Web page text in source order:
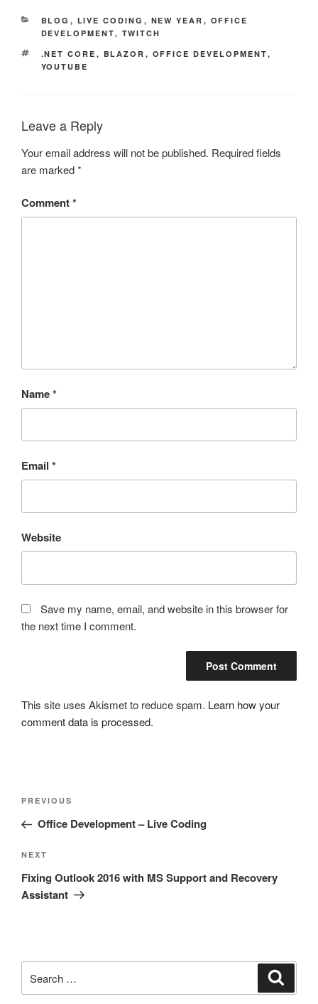
CATEGORIES
BLOG , LIVE CODING , NEW YEAR , OFFICE
DEVELOPMENT, TWITCH
TAGS
.NET CORE , BLAZOR , OFFICE DEVELOPMENT,
YOUTUBE
Leave a Reply
Your email address will not be published. Required fields
are marked*
Comment*
Name*
Email *
Website
Save my name, email, and website in this browser for
the next time I comment.
This site uses Akismet to reduce spam. Learn how your
comment data is processed.
Post
Previous
Post
PREVIOUS
Office Development – Live Coding
Next
Post
NEXT
Fixing Outlook 2016 with MS Support and Recovery
Assistant
for: